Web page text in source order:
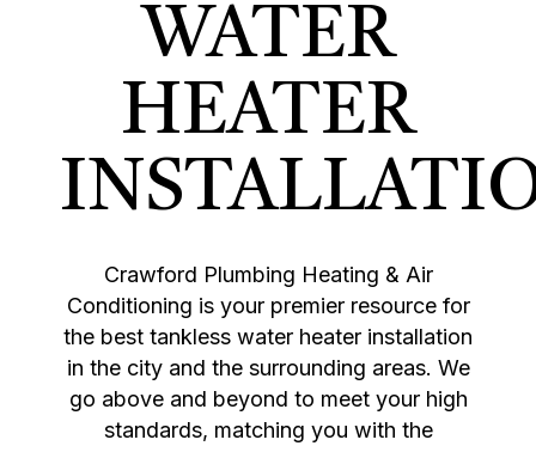
WATER
HEATER
Crawford Plumbing Heating & Air
Conditioning is your premier resource for
the best tankless water heater installation
in the city and the surrounding areas. We
go above and beyond to meet your high
standards, matching you with the